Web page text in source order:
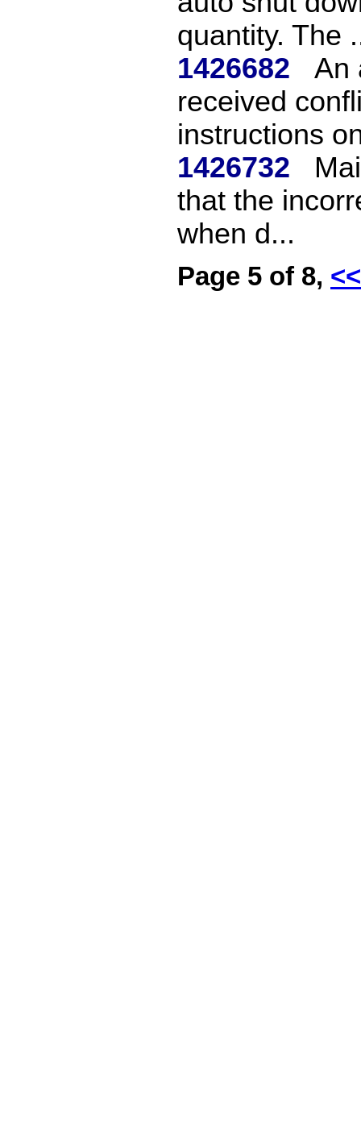
quantity. The
1426682
An
received
instructions
1426732
that the
when d...
Page 5 of 8, <<